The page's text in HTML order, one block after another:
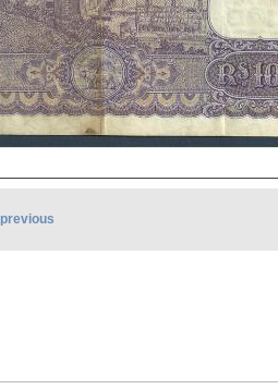
previous